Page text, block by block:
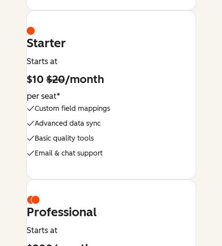
Starter
Starts at
$10$20/month
per seat*
Custom field mappings
Advanced data sync
Basic quality tools
Email & chat support
Professional
Starts at